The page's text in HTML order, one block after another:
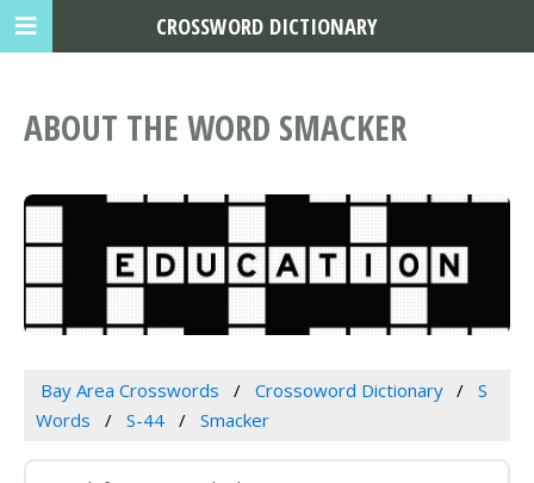
ABOUT THE WORD SMACKER
Bay Area Crosswords Crossoword Dictionary
S
Words
S-44 Smacker
CROSSWORD DICTIONARY